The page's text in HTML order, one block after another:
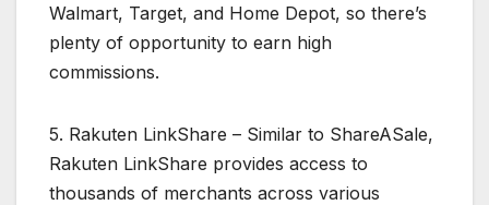
Walmart, Target, and Home Depot, so there’s
plenty of opportunity to earn high
commissions.
5. Rakuten LinkShare – Similar to ShareASale,
Rakuten LinkShare provides access to
thousands of merchants across various